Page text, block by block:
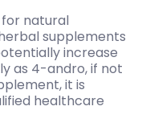
natural
supplements
increase
as 4-andro, if not
it is
healthcare